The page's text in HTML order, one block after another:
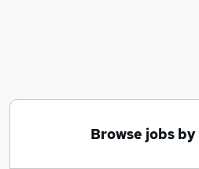
Browse jobs